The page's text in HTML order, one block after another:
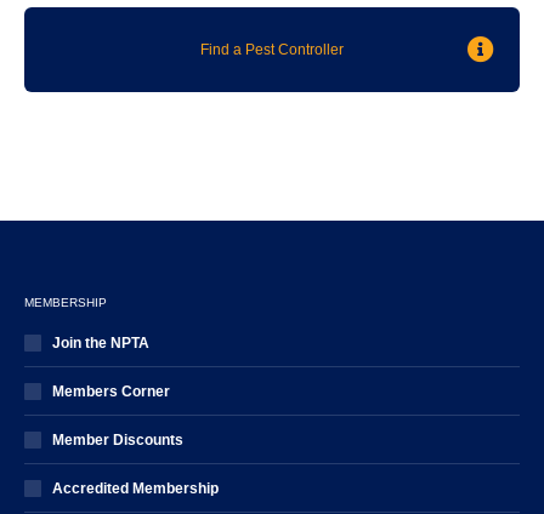
Find a Pest Controller
MEMBERSHIP
Join the NPTA
Members Corner
Member Discounts
Accredited Membership